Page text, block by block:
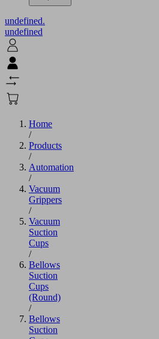
undefined.
undefined
Home
/
Products
/
Automation
/
Vacuum
Grippers
/
Vacuum
Suction
Cups
/
Bellows
Suction
Cups
(Round)
/
Bellows
Suction